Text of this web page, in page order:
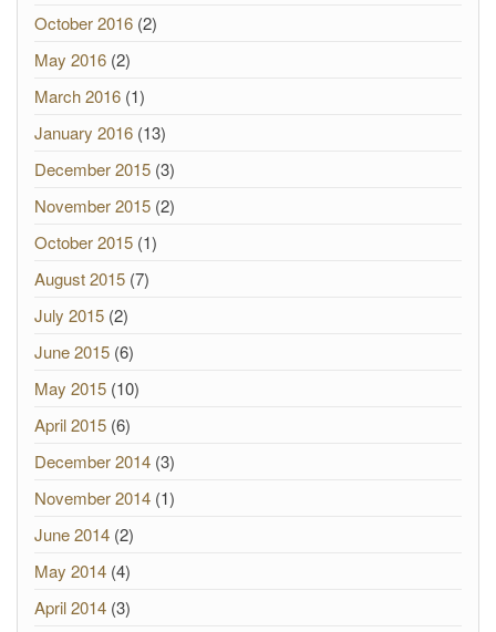
October 2016 (2)
May 2016 (2)
March 2016 (1)
January 2016 (13)
December 2015 (3)
November 2015 (2)
October 2015 (1)
August 2015 (7)
July 2015 (2)
June 2015 (6)
May 2015 (10)
April 2015 (6)
December 2014 (3)
November 2014 (1)
June 2014 (2)
May 2014 (4)
April 2014 (3)